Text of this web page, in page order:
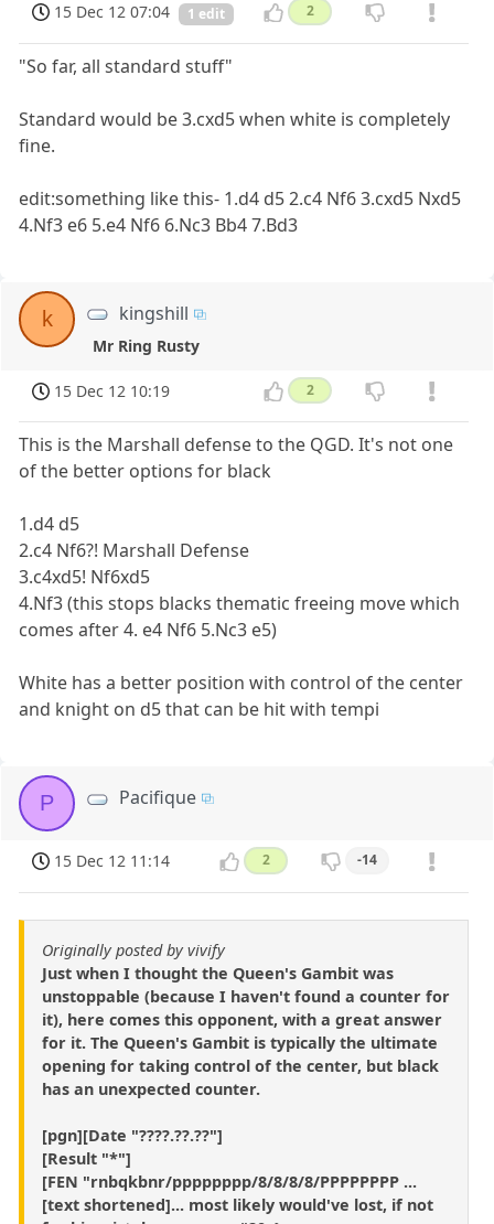
15 Dec 12 07:04 1 edit 2
"So far, all standard stuff"
Standard would be 3.cxd5 when white is completely
fine.
edit:something like this- 1.d4 d5 2.c4 Nf6 3.cxd5 Nxd5
4.Nf3 e6 5.e4 Nf6 6.Nc3 Bb4 7.Bd3
k kingshill
Mr Ring Rusty
15 Dec 12 10:19 2
This is the Marshall defense to the QGD. It's not one
of the better options for black
1.d4 d5
2.c4 Nf6?! Marshall Defense
3.c4xd5! Nf6xd5
4.Nf3 (this stops blacks thematic freeing move which
comes after 4. e4 Nf6 5.Nc3 e5)
White has a better position with control of the center
and knight on d5 that can be hit with tempi
P Pacifique
15 Dec 12 11:14 2 -14
Originally posted by vivify
Just when I thought the Queen's Gambit was
unstoppable (because I haven't found a counter for
it), here comes this opponent, with a great answer
for it. The Queen's Gambit is typically the ultimate
opening for taking control of the center, but black
has an unexpected counter.
[pgn][Date "????.??.??"]
[Result "*"]
[FEN "rnbqkbnr/pppppppp/8/8/8/8/PPPPPPPP ...
[text shortened]... most likely would've lost, if not